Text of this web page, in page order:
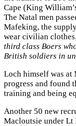
Cape (King
The Natal men
Mafeking, the
wear civilian
third class Boers
British soldiers in
Loch himself was at
progress and found
training and being
Another 50 new
Macloutsie under Lt